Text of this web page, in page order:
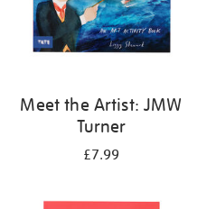
Meet the Artist: JMW
Turner
£7.99